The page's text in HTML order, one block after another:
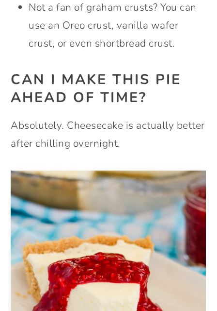
Not a fan of graham crusts? You can
use an Oreo crust, vanilla wafer
crust, or even shortbread crust.
CAN I MAKE THIS PIE
AHEAD OF TIME?
Absolutely. Cheesecake is actually better
after chilling overnight.